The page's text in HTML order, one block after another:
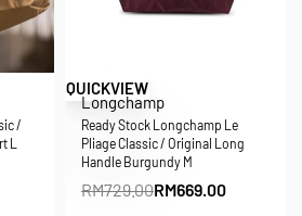
/
L
Save RM60.00
QUICKVIEW
Longchamp
Ready Stock Longchamp Le
Pliage Classic / Original Long
Handle Burgundy M
RM729.00RM669.00